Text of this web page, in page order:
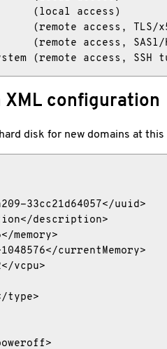
(local access)
(remote access, TLS/
(remote access, SASl/
(remote access, SSH
XML configuration
disk for new domains at
33cc21d64057</uuid>
description>
memory>
currentMemory>
vcpu>
type>